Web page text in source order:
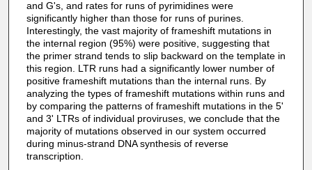
and G's, and rates for runs of pyrimidines were
significantly higher than those for runs of purines.
Interestingly, the vast majority of frameshift mutations in
the internal region (95%) were positive, suggesting that
the primer strand tends to slip backward on the template in
this region. LTR runs had a significantly lower number of
positive frameshift mutations than the internal runs. By
analyzing the types of frameshift mutations within runs and
by comparing the patterns of frameshift mutations in the 5'
and 3' LTRs of individual proviruses, we conclude that the
majority of mutations observed in our system occurred
during minus-strand DNA synthesis of reverse
transcription.